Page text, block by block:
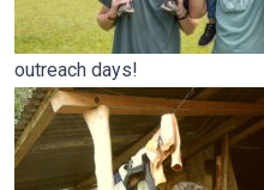
outreach days!